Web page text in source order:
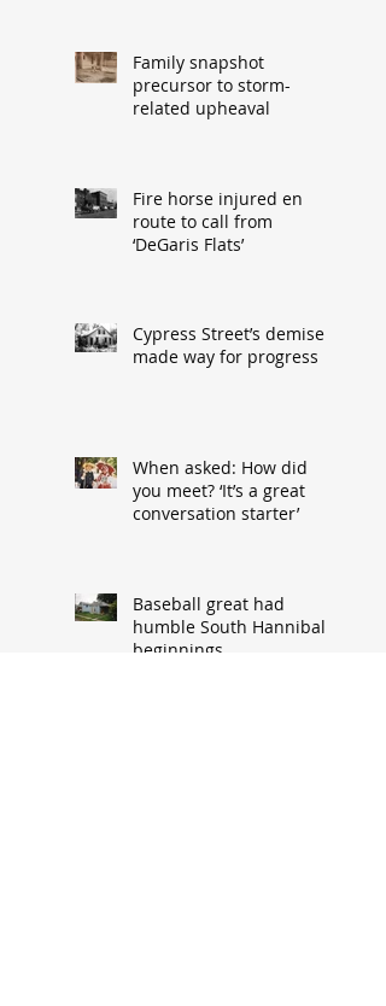
Family snapshot
precursor to storm-
related upheaval
Fire horse injured en
route to call from
‘DeGaris Flats’
Cypress Street’s demise
made way for progress
When asked: How did
you meet? ‘It’s a great
conversation starter’
Baseball great had
humble South Hannibal
beginnings